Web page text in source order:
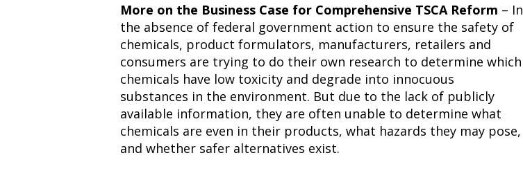
More on the Business Case for Comprehensive TSCA Reform – In
the absence of federal government action to ensure the safety of
chemicals, product formulators, manufacturers, retailers and
consumers are trying to do their own research to determine which
chemicals have low toxicity and degrade into innocuous
substances in the environment. But due to the lack of publicly
available information, they are often unable to determine what
chemicals are even in their products, what hazards they may pose,
and whether safer alternatives exist.